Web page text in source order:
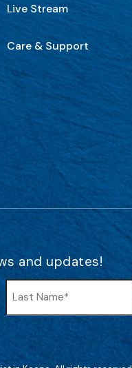
Live Stream
Care & Support
and updates!